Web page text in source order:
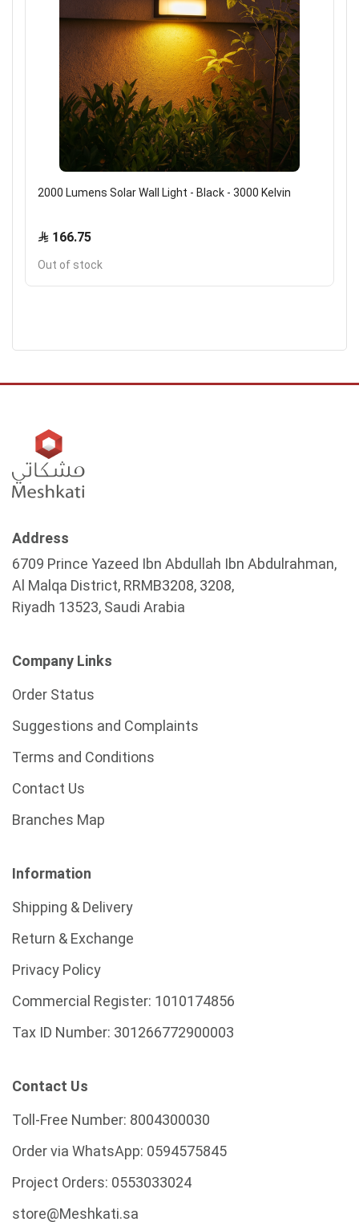
2000 Lumens Solar Wall Light - Black - 3000 Kelvin
166.75
Out of stock
Address
6709 Prince Yazeed Ibn Abdullah Ibn Abdulrahman,
Al Malqa District, RRMB3208, 3208,
Riyadh 13523, Saudi Arabia
Company Links
Order Status
Suggestions and Complaints
Terms and Conditions
Contact Us
Branches Map
Information
Shipping & Delivery
Return & Exchange
Privacy Policy
Commercial Register: 1010174856
Tax ID Number: 301266772900003
Contact Us
Toll-Free Number: 8004300030
Order via WhatsApp: 0594575845
Project Orders: 0553033024
store@Meshkati.sa